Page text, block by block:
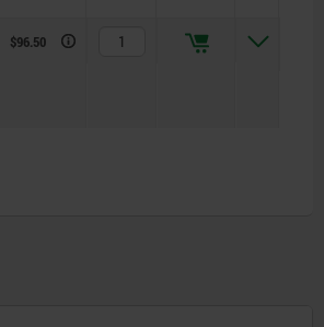
$96.50